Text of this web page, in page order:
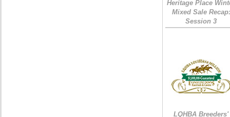
Heritage Place
Mixed Sale Recap:
Session 3
LQHBA Breeders'